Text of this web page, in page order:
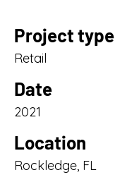
Project type
Retail
Date
2021
Location
Rockledge, FL